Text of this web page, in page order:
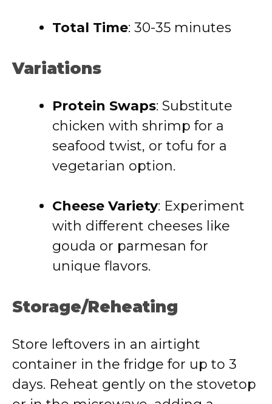
Total Time: 30-35 minutes
Variations
Protein Swaps: Substitute
chicken with shrimp for a
seafood twist, or tofu for a
vegetarian option.
Cheese Variety: Experiment
with different cheeses like
gouda or parmesan for
unique flavors.
Storage/Reheating
Store leftovers in an airtight
container in the fridge for up to 3
days. Reheat gently on the stovetop